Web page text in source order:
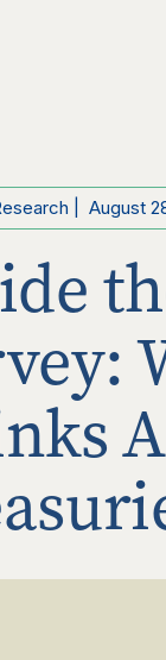
August